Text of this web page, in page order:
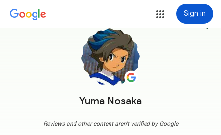
Sign in
Yuma Nosaka
more_vert
Reviews and other content aren't verified by Google